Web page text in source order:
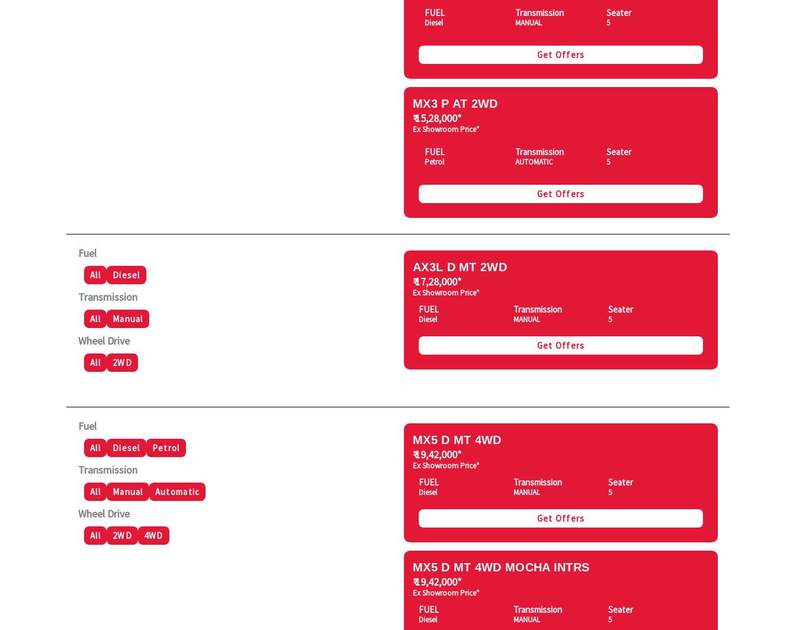
FUEL
Diesel
Transmission
MANUAL
Seater
5
Get Offers
MX3 P AT 2WD
₹ 15,28,000*
Ex Showroom Price*
FUEL
Petrol
Transmission
AUTOMATIC
Seater
5
Get Offers
Fuel
All Diesel
Transmission
All Manual
Wheel Drive
All 2WD
AX3L D MT 2WD
₹ 17,28,000*
Ex Showroom Price*
FUEL
Diesel
Transmission
MANUAL
Seater
5
Get Offers
Fuel
All Diesel Petrol
Transmission
All Manual Automatic
Wheel Drive
All 2WD 4WD
MX5 D MT 4WD
₹ 19,42,000*
Ex Showroom Price*
FUEL
Diesel
Transmission
MANUAL
Seater
5
Get Offers
MX5 D MT 4WD MOCHA INTRS
₹ 19,42,000*
Ex Showroom Price*
FUEL
Diesel
Transmission
MANUAL
Seater
5